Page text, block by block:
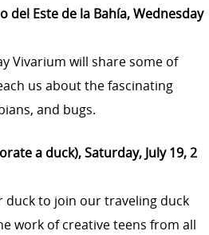
del Este de la Bahía, Wednesday
Vivarium will share some of
us about the fascinating
and bugs.
a duck), Saturday, July 19, 2
duck to join our traveling duck
work of creative teens from all